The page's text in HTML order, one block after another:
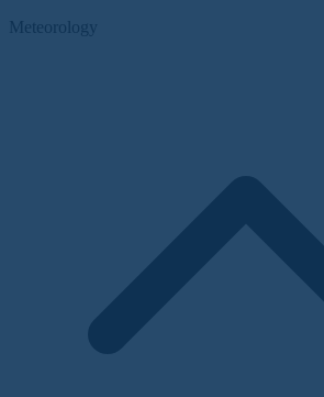
Meteorology